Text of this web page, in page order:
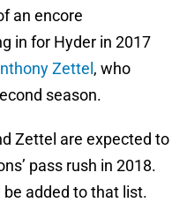
an encore
in for Hyder in 2017
Zettel , who
season.
Zettel are expected to
pass rush in 2018.
added to that list.